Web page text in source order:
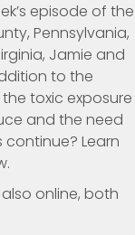
episode of the
Pennsylvania,
Jamie and
to the
toxic exposure
and the need
Learn
online, both